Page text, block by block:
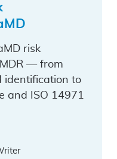
risk
— from
identification to
and ISO 14971